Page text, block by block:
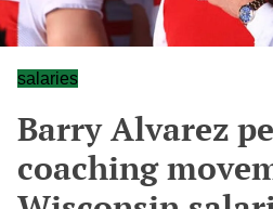
salaries
Barry Alvarez
coaching